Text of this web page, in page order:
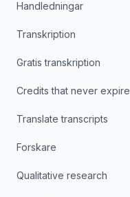
Handledningar
Transkription
Gratis transkription
Credits that never expire
Translate transcripts
Forskare
Qualitative research